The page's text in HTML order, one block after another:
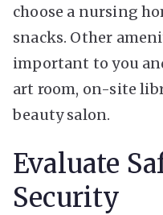
choose a nursing
snacks. Other
important to you
art room, on-site
beauty salon.
Evaluate
Security